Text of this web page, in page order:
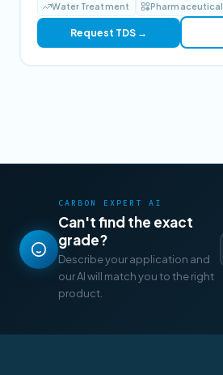
Water Treatment
Pharmaceutical
Request TDS →
CARBON EXPERT AI
Can't find the exact
grade?
Describe your application and
our AI will match you to the right
product.